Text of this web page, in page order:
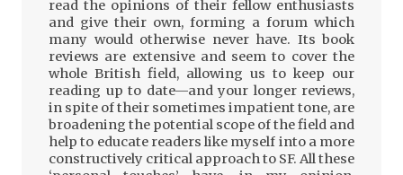
read the opinions of their fellow enthusiasts
and give their own, forming a forum which
many would otherwise never have. Its book
reviews are extensive and seem to cover the
whole British field, allowing us to keep our
reading up to date—and your longer reviews,
in spite of their sometimes impatient tone, are
broadening the potential scope of the field and
help to educate readers like myself into a more
constructively critical approach to SF. All these